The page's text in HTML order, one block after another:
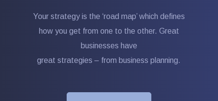
Your strategy is the ‘road map’ which defines
how you get from one to the other. Great
businesses have
great strategies – from business planning.